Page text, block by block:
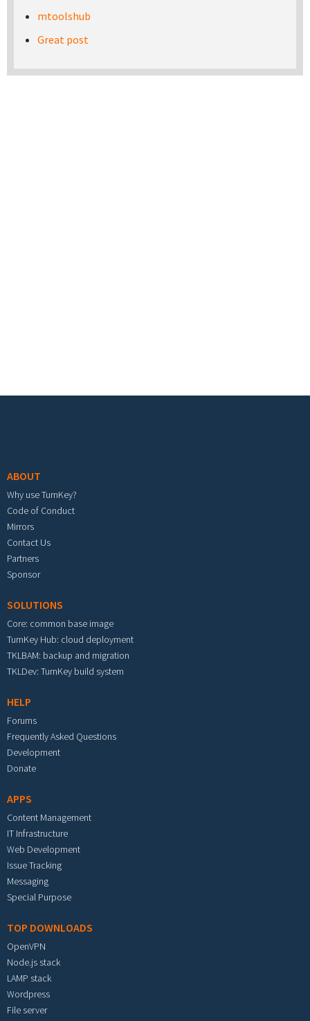
mtoolshub
Great post
ABOUT
Why use TurnKey?
Code of Conduct
Mirrors
Contact Us
Partners
Sponsor
SOLUTIONS
Core: common base image
TurnKey Hub: cloud deployment
TKLBAM: backup and migration
TKLDev: TurnKey build system
HELP
Forums
Frequently Asked Questions
Development
Donate
APPS
Content Management
IT Infrastructure
Web Development
Issue Tracking
Messaging
Special Purpose
TOP DOWNLOADS
OpenVPN
Node.js stack
LAMP stack
Wordpress
File server